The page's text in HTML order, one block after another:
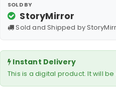
SOLD BY
StoryMirror
Sold and Shipped by
Instant Delivery
This is a digital product. It will